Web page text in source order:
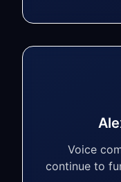
Voice
continue to